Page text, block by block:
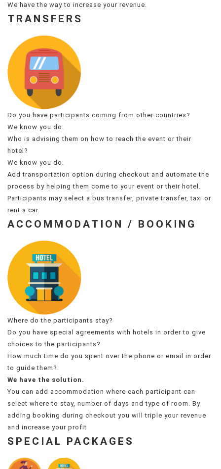
We have the way to increase your revenue.
TRANSFERS
Do you have participants coming from other countries?
We know you do.
Who is advising them on how to reach the event or their
hotel?
We know you do.
Add transportation option during checkout and automate the
process by helping them come to your event or their hotel.
Participants may select a bus transfer, private transfer, taxi or
rent a car.
ACCOMMODATION / BOOKING
Where do the participants stay?
Do you have special agreements with hotels in order to give
choices to the participants?
How much time do you spent over the phone or email in order
to guide them?
We have the solution.
You can add accommodation where each participant can
select where to stay, number of days and type of room. By
adding booking during checkout you will triple your revenue
and increase your profit
SPECIAL PACKAGES